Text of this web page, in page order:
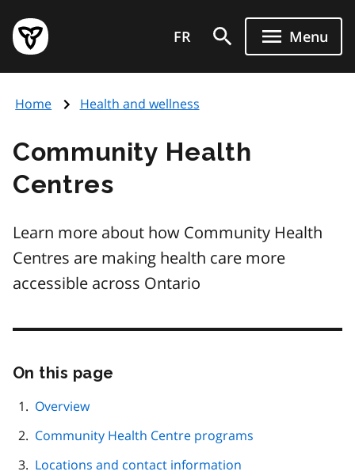
main
content
Government
of
page
FR Menu
Home Health and wellness
Community Health
Centres
Learn more about how Community Health
Centres are making health care more
accessible across Ontario
On this page
Overview
Community Health Centre programs
Locations and contact information